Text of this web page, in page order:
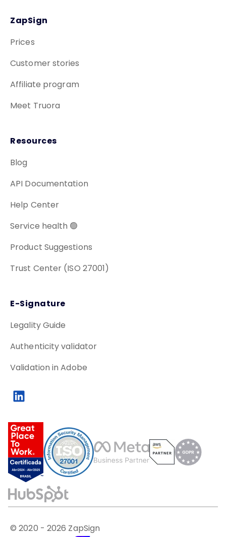
ZapSign
Prices
Customer stories
Affiliate program
Meet Truora
Resources
Blog
API Documentation
Help Center
Service health 🟢
Product Suggestions
Trust Center (ISO 27001)
E-Signature
Legality Guide
Authenticity validator
Validation in Adobe
© 2020 - 2026 ZapSign